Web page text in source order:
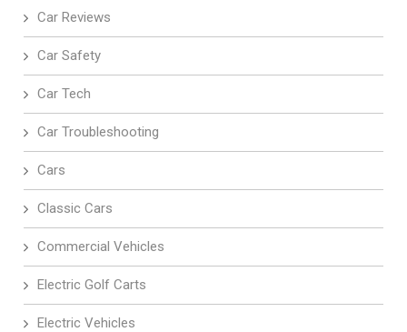
Car Reviews
Car Safety
Car Tech
Car Troubleshooting
Cars
Classic Cars
Commercial Vehicles
Electric Golf Carts
Electric Vehicles